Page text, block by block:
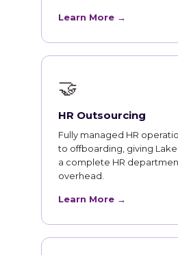
Learn More →
🤝
HR Outsourcing
Fully managed HR
to offboarding, giving
a complete HR
overhead.
Learn More →